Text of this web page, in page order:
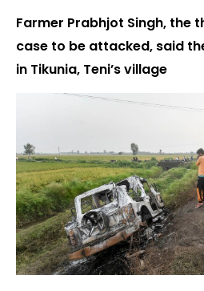
Farmer Prabhjot Singh, the
case to be attacked, said
in Tikunia, Teni’s village